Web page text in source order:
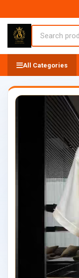
All Categories